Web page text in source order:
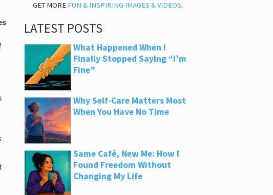
GET MORE FUN & INSPIRING IMAGES & VIDEOS.
LATEST POSTS
What Happened When I
Finally Stopped Saying “I’m
Fine”
Why Self-Care Matters Most
When You Have No Time
Same Café, New Me: How I
Found Freedom Without
Changing My Life